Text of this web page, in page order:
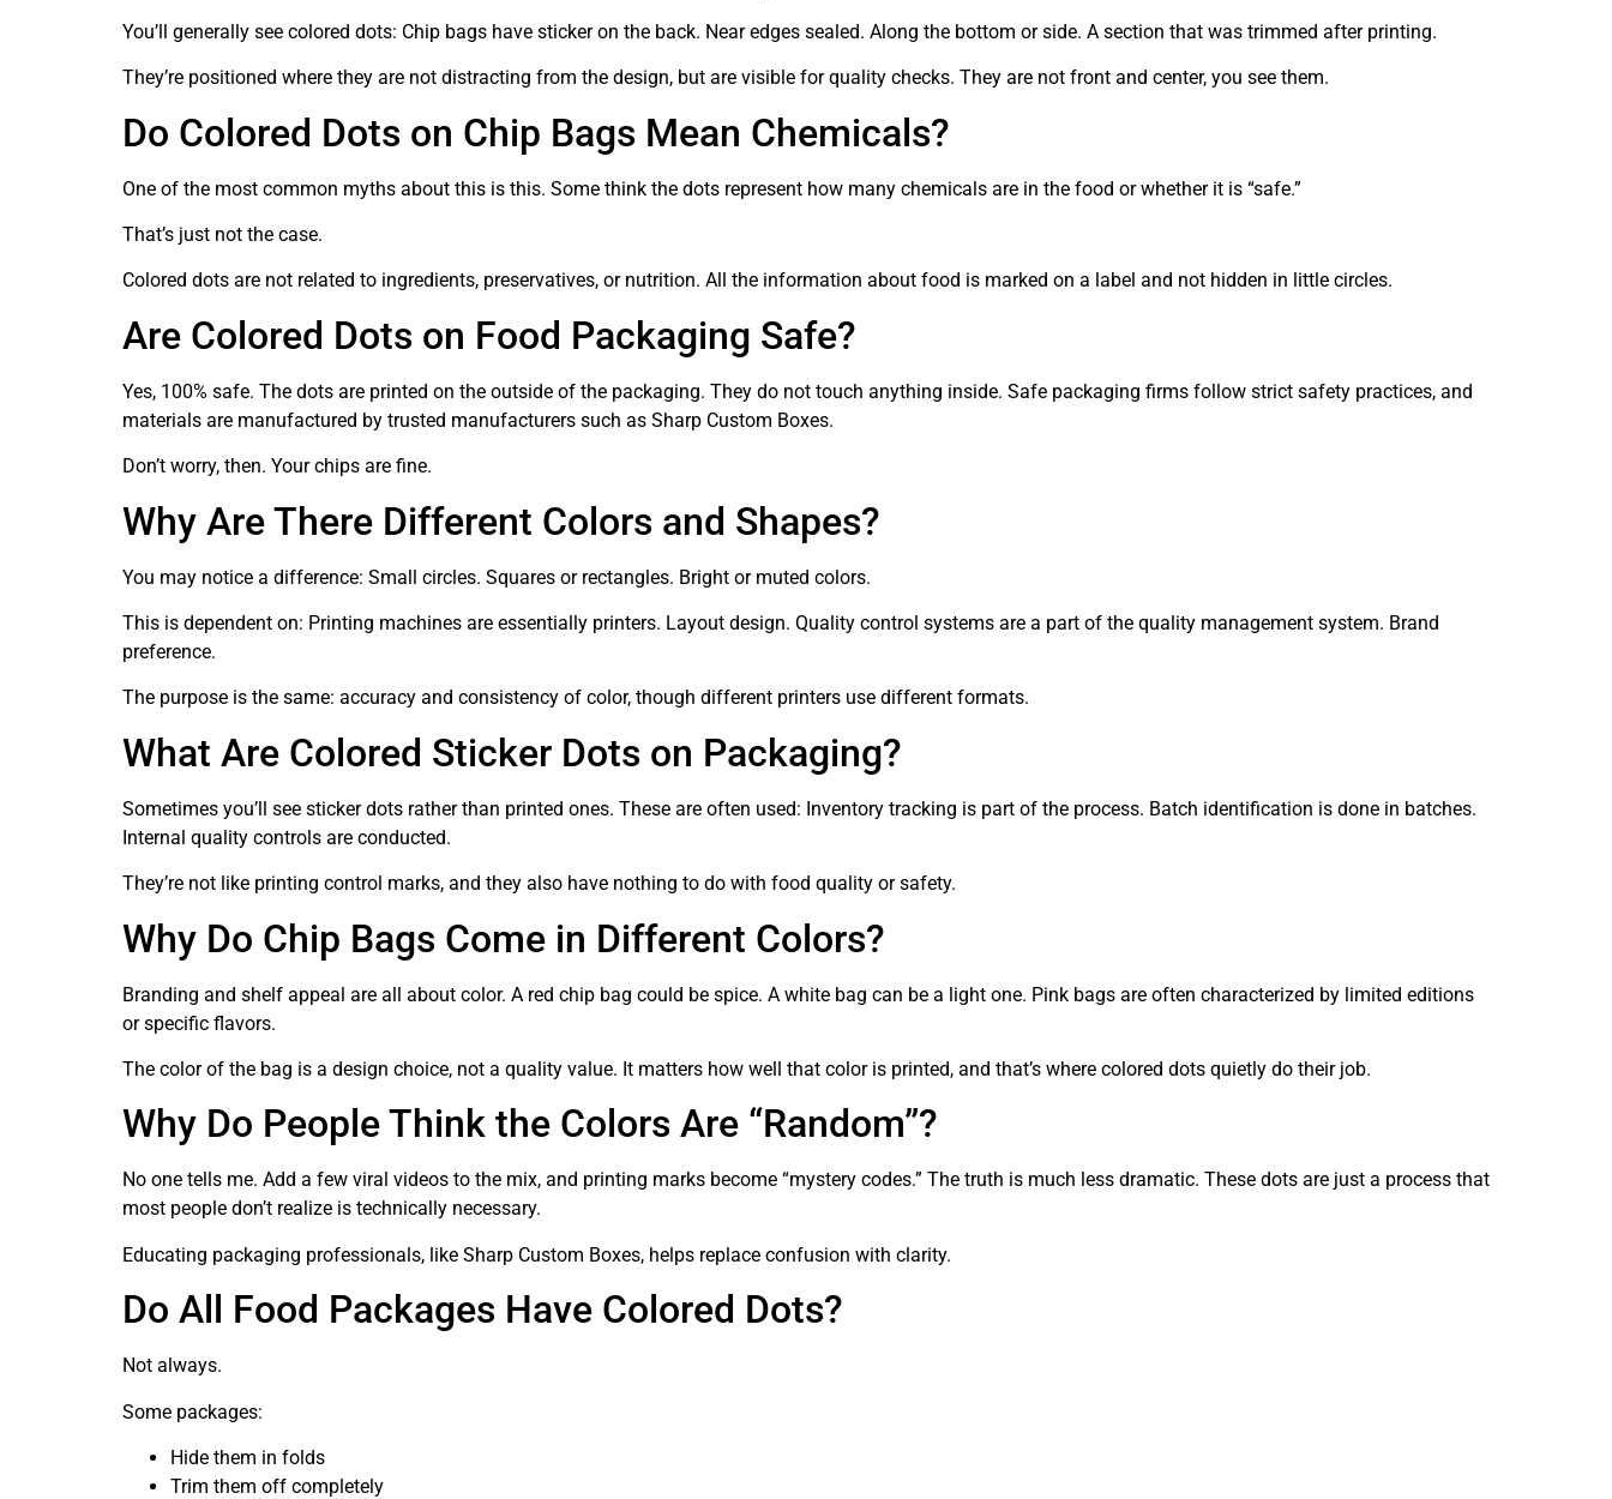
You’ll generally see colored dots: Chip bags have sticker on the back. Near edges sealed. Along the bottom or side. A section that was trimmed after printing.
They’re positioned where they are not distracting from the design, but are visible for quality checks. They are not front and center, you see them.
Do Colored Dots on Chip Bags Mean Chemicals?
One of the most common myths about this is this. Some think the dots represent how many chemicals are in the food or whether it is “safe.”
That’s just not the case.
Colored dots are not related to ingredients, preservatives, or nutrition. All the information about food is marked on a label and not hidden in little circles.
Are Colored Dots on Food Packaging Safe?
Yes, 100% safe. The dots are printed on the outside of the packaging. They do not touch anything inside. Safe packaging firms follow strict safety practices, and
materials are manufactured by trusted manufacturers such as Sharp Custom Boxes.
Don’t worry, then. Your chips are fine.
Why Are There Different Colors and Shapes?
You may notice a difference: Small circles. Squares or rectangles. Bright or muted colors.
This is dependent on: Printing machines are essentially printers. Layout design. Quality control systems are a part of the quality management system. Brand
preference.
The purpose is the same: accuracy and consistency of color, though different printers use different formats.
What Are Colored Sticker Dots on Packaging?
Sometimes you’ll see sticker dots rather than printed ones. These are often used: Inventory tracking is part of the process. Batch identification is done in batches.
Internal quality controls are conducted.
They’re not like printing control marks, and they also have nothing to do with food quality or safety.
Why Do Chip Bags Come in Different Colors?
Branding and shelf appeal are all about color. A red chip bag could be spice. A white bag can be a light one. Pink bags are often characterized by limited editions
or specific flavors.
The color of the bag is a design choice, not a quality value. It matters how well that color is printed, and that’s where colored dots quietly do their job.
Why Do People Think the Colors Are “Random”?
No one tells me. Add a few viral videos to the mix, and printing marks become “mystery codes.” The truth is much less dramatic. These dots are just a process that
most people don’t realize is technically necessary.
Educating packaging professionals, like Sharp Custom Boxes, helps replace confusion with clarity.
Do All Food Packages Have Colored Dots?
Not always.
Some packages:
Hide them in folds
Trim them off completely